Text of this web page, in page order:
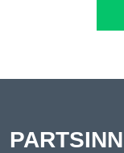
PARTSINN